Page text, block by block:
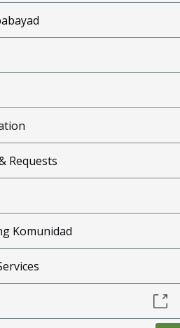
Requests
Komunidad